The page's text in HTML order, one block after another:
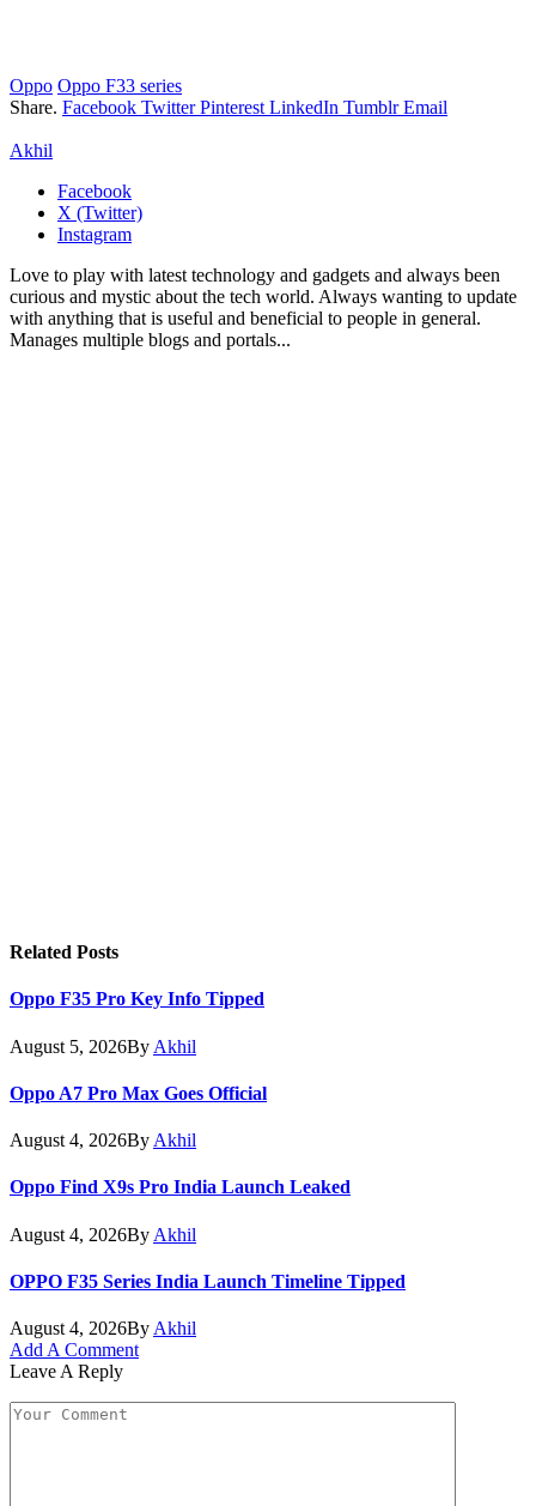
Oppo Oppo F33 series
Share. Facebook Twitter Pinterest LinkedIn Tumblr Email
Akhil
Facebook
X (Twitter)
Instagram
Love to play with latest technology and gadgets and always been
curious and mystic about the tech world. Always wanting to update
with anything that is useful and beneficial to people in general.
Manages multiple blogs and portals...
Related Posts
Oppo F35 Pro Key Info Tipped
August 5, 2026By Akhil
Oppo A7 Pro Max Goes Official
August 4, 2026By Akhil
Oppo Find X9s Pro India Launch Leaked
August 4, 2026By Akhil
OPPO F35 Series India Launch Timeline Tipped
August 4, 2026By Akhil
Add A Comment
Leave A Reply